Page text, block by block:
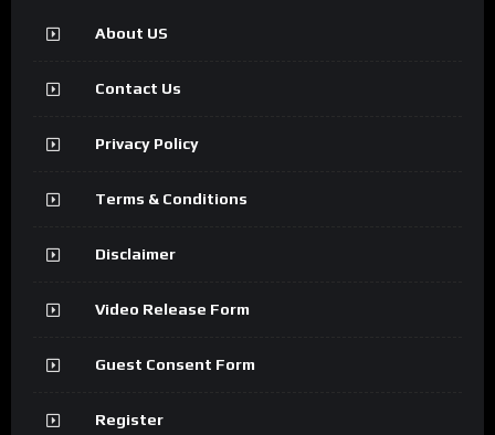
About US
Contact Us
Privacy Policy
Terms & Conditions
Disclaimer
Video Release Form
Guest Consent Form
Register